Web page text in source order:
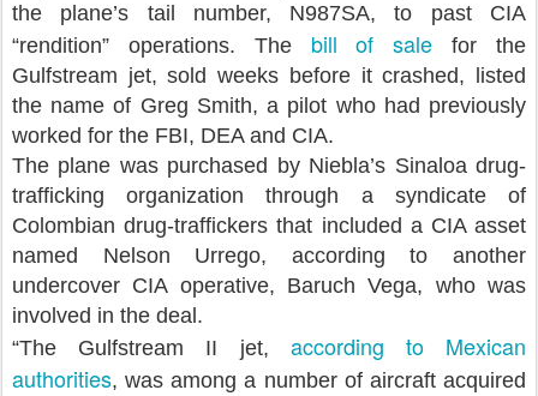
the plane’s tail number, N987SA, to past CIA
“rendition” operations. The bill of sale for the
Gulfstream jet, sold weeks before it crashed, listed
the name of Greg Smith, a pilot who had previously
worked for the FBI, DEA and CIA.
The plane was purchased by Niebla’s Sinaloa drug-
trafficking organization through a syndicate of
Colombian drug-traffickers that included a CIA asset
named Nelson Urrego, according to another
undercover CIA operative, Baruch Vega, who was
involved in the deal.
“The Gulfstream II jet, according to Mexican
authorities, was among a number of aircraft acquired